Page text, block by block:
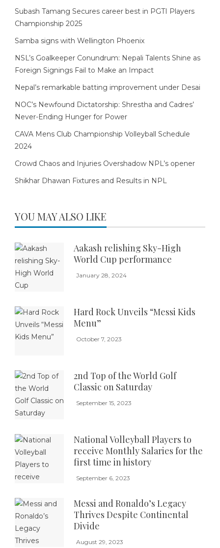
Subash Tamang Secures career best in PGTI Players
Championship 2025
Samba signs with Wellington Phoenix
NSL’s Goalkeeper Conundrum: Nepali Talents Shine as
Foreign Signings Fail to Make an Impact
Nepal’s remarkable batting improvement under Desai
NOC’s Newfound Dictatorship: Shrestha and Cadres’
Never-Ending Hunger for Power
CAVA Mens Club Championship Volleyball Schedule
2024
Crowd Chaos and Injuries Overshadow NPL’s opener
Shikhar Dhawan Fixtures and Results in NPL
YOU MAY ALSO LIKE
Aakash relishing Sky-High
World Cup performance
January 28, 2024
Hard Rock Unveils “Messi Kids
Menu”
October 7, 2023
2nd Top of the World Golf
Classic on Saturday
September 15, 2023
National Volleyball Players to
receive Monthly Salaries for the
first time in history
September 6, 2023
Messi and Ronaldo’s Legacy
Thrives Despite Continental
Divide
August 29, 2023